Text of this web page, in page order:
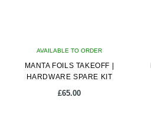
AVAILABLE TO ORDER
MANTA FOILS TAKEOFF |
HARDWARE SPARE KIT
£65.00